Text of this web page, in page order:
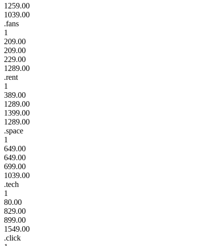
1259.00
1039.00
.fans
1
209.00
209.00
229.00
1289.00
.rent
1
389.00
1289.00
1399.00
1289.00
.space
1
649.00
649.00
699.00
1039.00
.tech
1
80.00
829.00
899.00
1549.00
.click